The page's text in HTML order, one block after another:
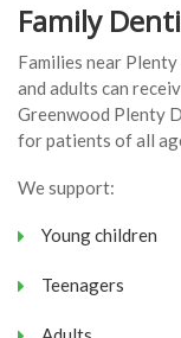
Family
Families near
and adults can
Greenwood Plenty
for patients of all
We support:
Young children
Teenagers